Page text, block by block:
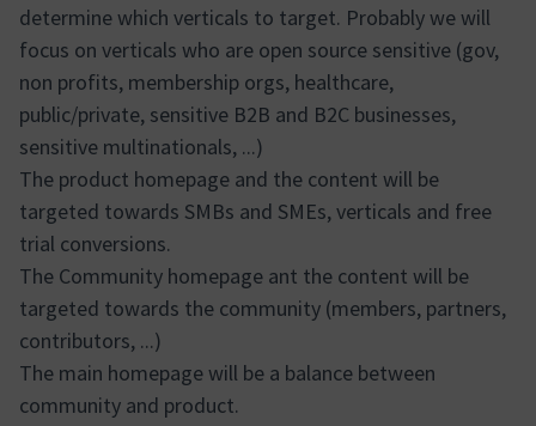
determine which verticals to target. Probably we will
focus on verticals who are open source sensitive (gov,
non profits, membership orgs, healthcare,
public/private, sensitive B2B and B2C businesses,
sensitive multinationals, ...)
The product homepage and the content will be
targeted towards SMBs and SMEs, verticals and free
trial conversions.
The Community homepage ant the content will be
targeted towards the community (members, partners,
contributors, ...)
The main homepage will be a balance between
community and product.